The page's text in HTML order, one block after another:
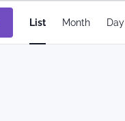
Views
List Month Day